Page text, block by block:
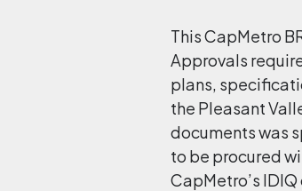
This CapMetro
Approvals
plans,
the Pleasant
documents was
to be procured
CapMetro’s